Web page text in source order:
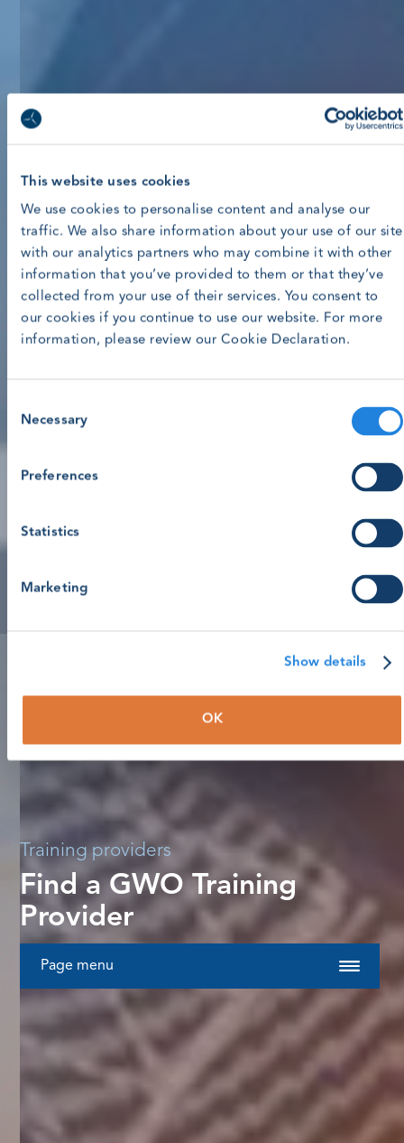
This website uses cookies
We use cookies to personalise content and analyse our
traffic. We also share information about your use of our site
with our analytics partners who may combine it with other
information that you’ve provided to them or that they’ve
collected from your use of their services. You consent to
our cookies if you continue to use our website. For more
information, please review our Cookie Declaration.
Selection
Necessary
Preferences
Statistics
Marketing
Show details
OK
Training providers
Find a GWO Training
Provider
Page menu